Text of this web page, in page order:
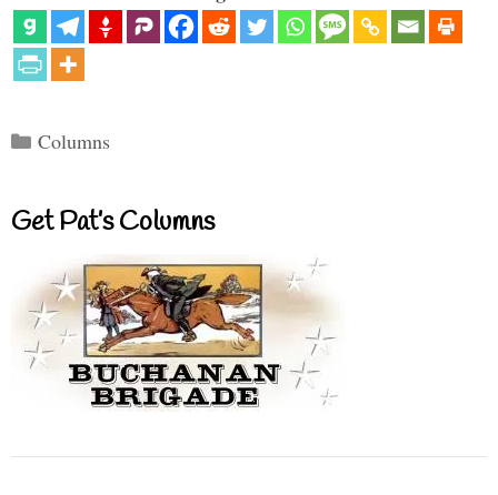
Categories
Columns
Get Pat’s Columns